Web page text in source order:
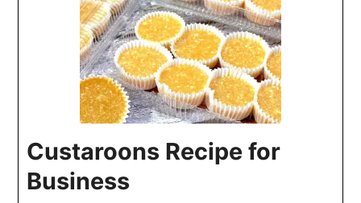
Custaroons Recipe for
Business